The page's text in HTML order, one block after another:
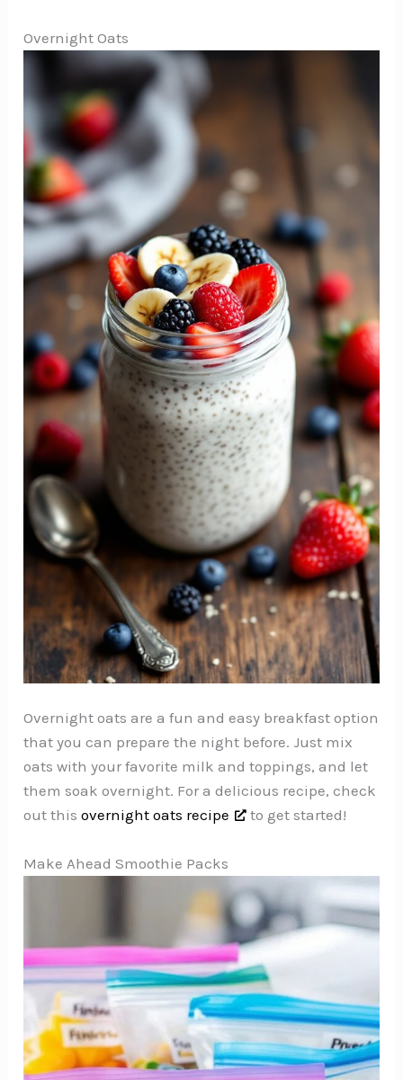
Overnight Oats
Overnight oats are a fun and easy breakfast option
that you can prepare the night before. Just mix
oats with your favorite milk and toppings, and let
them soak overnight. For a delicious recipe, check
out thisovernight oats recipe to get started!
Make Ahead Smoothie Packs